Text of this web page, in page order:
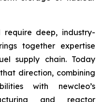
deep, industry-
together expertise
supply chain. Today
direction, combining
with newcleo’s
and reactor